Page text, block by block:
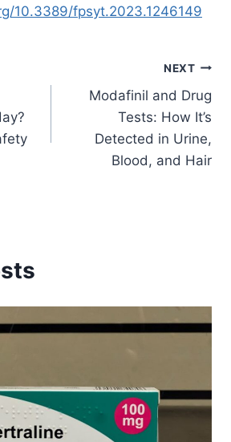
10.3389/fpsyt.2023.1246149
NEXT
Modafinil and Drug
Tests: How It’s
Detected in Urine,
Blood, and Hair